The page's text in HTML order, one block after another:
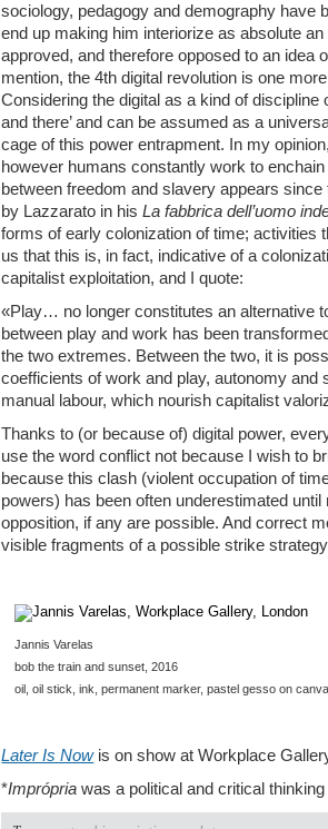
sociology, pedagogy and demography have
end up making him interiorize as absolute
approved, and therefore opposed to an idea
mention, the 4th digital revolution is one
Considering the digital as a kind of
and there’ and can be assumed as a
cage of this power entrapment. In my
however humans constantly work to
between freedom and slavery appears
by Lazzarato in hisLa fabbrica dell’uomo
forms of early colonization of time; activities
us that this is, in fact, indicative of a
capitalist exploitation, and I quote:
«Play… no longer constitutes an alternative
between play and work has been
the two extremes. Between the two, it is
coefficients of work and play, autonomy
manual labour, which nourish capitalist
Thanks to (or because of) digital power,
use the word conflict not because I wish to
because this clash (violent occupation of
powers) has been often underestimated
opposition, if any are possible. And correct
visible fragments of a possible strike
Jannis Varelas
bob the train and sunset, 2016
oil, oil stick, ink, permanent marker, pastel gesso on
Later Is Nowis on show at Workplace
*Imprópria was a political and critical